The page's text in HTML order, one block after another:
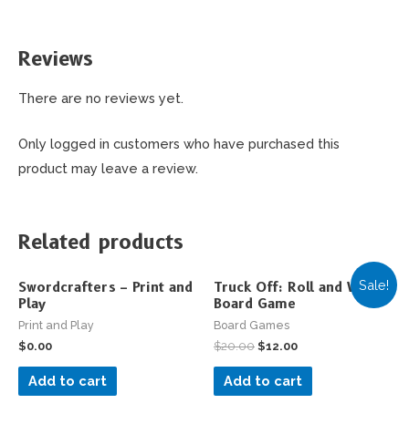
Reviews
There are no reviews yet.
Only logged in customers who have purchased this
product may leave a review.
Related products
Swordcrafters – Print and
Play
Print and Play
$0.00
Add to cart
Sale!
Truck Off: Roll and Write
Board Game
Board Games
$20.00 $12.00
Add to cart